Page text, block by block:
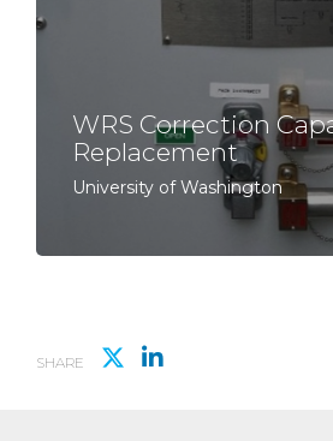
WRS Correction
Replacement
University of Washington
SHARE